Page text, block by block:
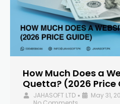
How Much Does a
Quetta? (2026 Price
JAHASOFT LTD • May 31,